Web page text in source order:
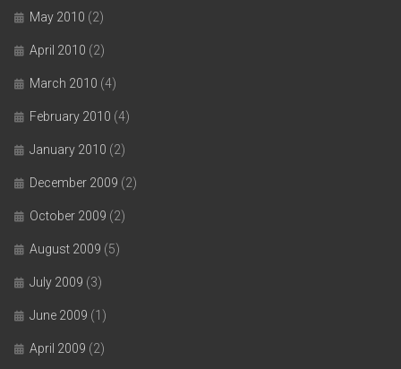
May 2010 (2)
April 2010 (2)
March 2010 (4)
February 2010 (4)
January 2010 (2)
December 2009 (2)
October 2009 (2)
August 2009 (5)
July 2009 (3)
June 2009 (1)
April 2009 (2)